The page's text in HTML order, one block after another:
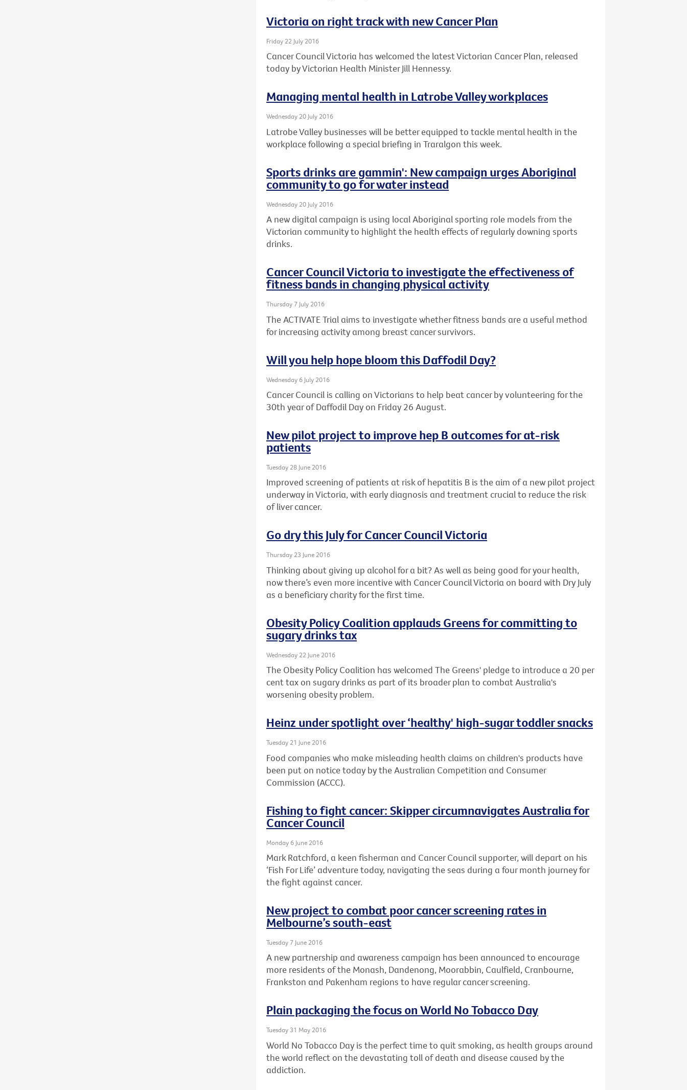
Victoria on right track with new Cancer Plan
Friday 22 July 2016
Cancer Council Victoria has welcomed the latest Victorian Cancer Plan, released
today by Victorian Health Minister Jill Hennessy.
Managing mental health in Latrobe Valley workplaces
Wednesday 20 July 2016
Latrobe Valley businesses will be better equipped to tackle mental health in the
workplace following a special briefing in Traralgon this week.
Sports drinks are gammin': New campaign urges Aboriginal
community to go for water instead
Wednesday 20 July 2016
A new digital campaign is using local Aboriginal sporting role models from the
Victorian community to highlight the health effects of regularly downing sports
drinks.
Cancer Council Victoria to investigate the effectiveness of
fitness bands in changing physical activity
Thursday 7 July 2016
The ACTIVATE Trial aims to investigate whether fitness bands are a useful method
for increasing activity among breast cancer survivors.
Will you help hope bloom this Daffodil Day?
Wednesday 6 July 2016
Cancer Council is calling on Victorians to help beat cancer by volunteering for the
30th year of Daffodil Day on Friday 26 August.
New pilot project to improve hep B outcomes for at-risk
patients
Tuesday 28 June 2016
Improved screening of patients at risk of hepatitis B is the aim of a new pilot project
underway in Victoria, with early diagnosis and treatment crucial to reduce the risk
of liver cancer.
Go dry this July for Cancer Council Victoria
Thursday 23 June 2016
Thinking about giving up alcohol for a bit? As well as being good for your health,
now there’s even more incentive with Cancer Council Victoria on board with Dry July
as a beneficiary charity for the first time.
Obesity Policy Coalition applauds Greens for committing to
sugary drinks tax
Wednesday 22 June 2016
The Obesity Policy Coalition has welcomed The Greens' pledge to introduce a 20 per
cent tax on sugary drinks as part of its broader plan to combat Australia's
worsening obesity problem.
Heinz under spotlight over ‘healthy' high-sugar toddler snacks
Tuesday 21 June 2016
Food companies who make misleading health claims on children's products have
been put on notice today by the Australian Competition and Consumer
Commission (ACCC).
Fishing to fight cancer: Skipper circumnavigates Australia for
Cancer Council
Monday 6 June 2016
Mark Ratchford, a keen fisherman and Cancer Council supporter, will depart on his
‘Fish For Life’ adventure today, navigating the seas during a four month journey for
the fight against cancer.
New project to combat poor cancer screening rates in
Melbourne’s south-east
Tuesday 7 June 2016
A new partnership and awareness campaign has been announced to encourage
more residents of the Monash, Dandenong, Moorabbin, Caulfield, Cranbourne,
Frankston and Pakenham regions to have regular cancer screening.
Plain packaging the focus on World No Tobacco Day
Tuesday 31 May 2016
World No Tobacco Day is the perfect time to quit smoking, as health groups around
the world reflect on the devastating toll of death and disease caused by the
addiction.